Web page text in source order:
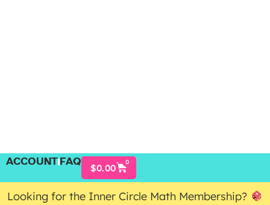
ACCOUNTFAQ $0.00 0
Looking for the Inner Circle Math Membership?